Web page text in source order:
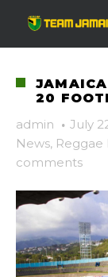
20
admin · July
News, Reggae
comments